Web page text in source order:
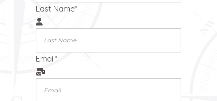
Last Name*
Email*